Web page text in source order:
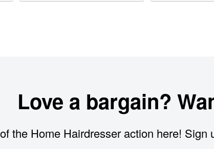
Love a bargain?
the Home Hairdresser action here!